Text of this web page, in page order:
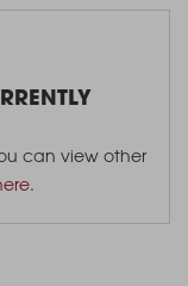
can view other
.